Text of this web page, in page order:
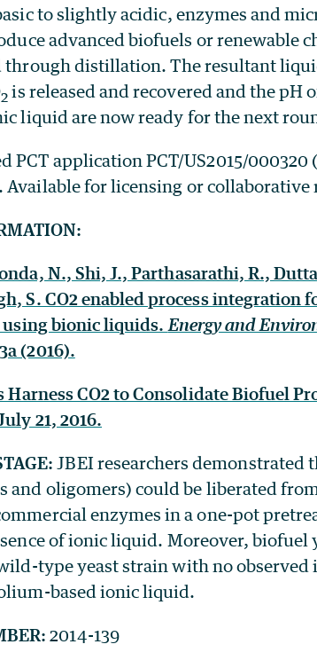
to slightly acidic, enzymes and
advanced biofuels or renewable
through distillation. The resultant
2 is released and recovered and the pH
liquid are now ready for the next
PCT application PCT/US2015/
Available for licensing or collaborative
N., Shi, J., Parthasarathi, R.,
S. CO2 enabled process integration
bionic liquids. Energy and
(2016).
Harness CO2 to Consolidate Biofuel
21, 2016.
JBEI researchers demonstrated
and oligomers) could be liberated
enzymes in a one-pot
of ionic liquid. Moreover, biofuel
type yeast strain with no observed
based ionic liquid.
2014-139